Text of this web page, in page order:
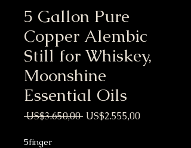
5 Gallon Pure
Copper Alembic
Still for Whiskey,
Moonshine
Essential Oils
US$3.650,00 Regular Price
US$2.555,00Sale Price
5finger